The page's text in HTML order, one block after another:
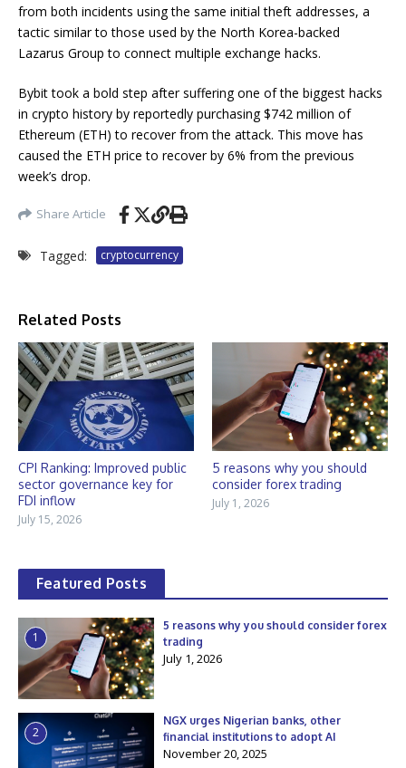
from both incidents using the same initial theft addresses, a
tactic similar to those used by the North Korea-backed
Lazarus Group to connect multiple exchange hacks.
Bybit took a bold step after suffering one of the biggest hacks
in crypto history by reportedly purchasing $742 million of
Ethereum (ETH) to recover from the attack. This move has
caused the ETH price to recover by 6% from the previous
week’s drop.
Share Article
Tagged: cryptocurrency
Related Posts
CPI Ranking: Improved public
sector governance key for
FDI inflow
July 15, 2026
5 reasons why you should
consider forex trading
July 1, 2026
Featured Posts
1
5 reasons why you should consider forex
trading
July 1, 2026
2
NGX urges Nigerian banks, other
financial institutions to adopt AI
November 20, 2025